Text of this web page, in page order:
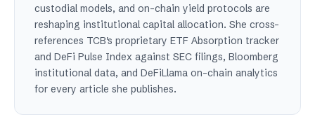
custodial models, and on-chain yield protocols are
reshaping institutional capital allocation. She cross-
references TCB's proprietary ETF Absorption tracker
and DeFi Pulse Index against SEC filings, Bloomberg
institutional data, and DeFiLlama on-chain analytics
for every article she publishes.